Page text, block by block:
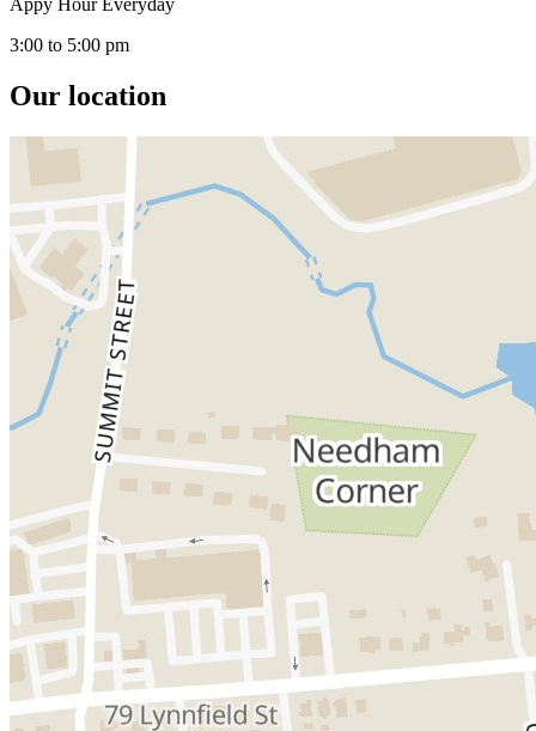
Appy Hour Everyday
3:00 to 5:00 pm
Our location